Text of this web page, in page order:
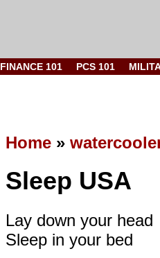
FINANCE 101 PCS 101
Home »
Sleep USA
Lay down your head
Sleep in your bed